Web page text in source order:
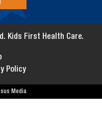
Kids First Health Care.
Policy
Media